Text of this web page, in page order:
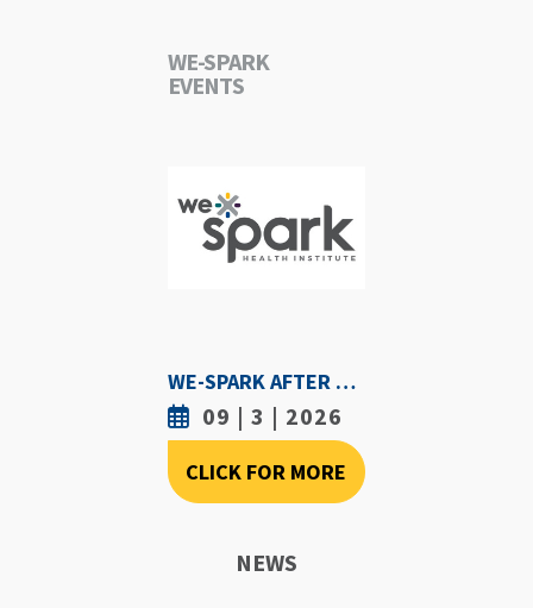
WE-SPARK
EVENTS
WE-SPARK AFTER DARK - SEPTEMBER 3RD, 2026
09 | 3 | 2026
CLICK FOR MORE
NEWS